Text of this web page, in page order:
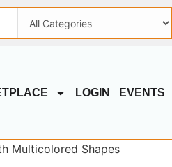
LOGIN EVENTS
Multicolored Shapes